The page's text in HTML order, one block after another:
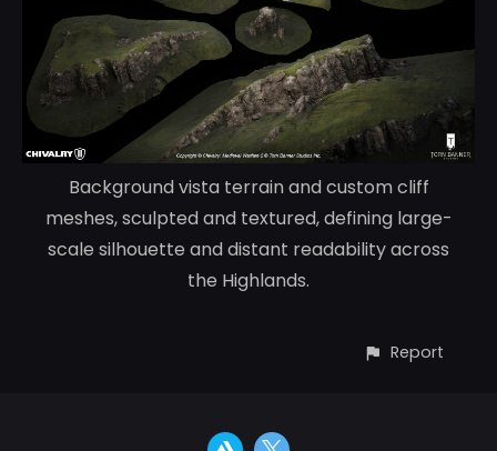
Background vista terrain and custom cliff
meshes, sculpted and textured, defining large-
scale silhouette and distant readability across
the Highlands.
Report